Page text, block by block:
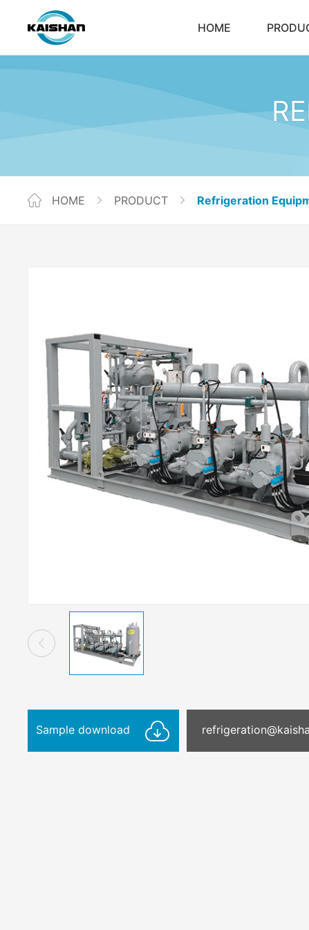
HOME
HOME PRODUCT Refrigeration
Sample download